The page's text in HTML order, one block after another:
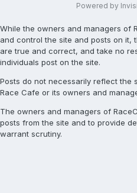
Powered by
While the owners and managers of
and control the site and posts on it,
are true and correct, and take no
individuals post on the site.
Posts do not necessarily reflect the
Race Cafe or its owners and
The owners and managers of
posts from the site and to provide
warrant scrutiny.